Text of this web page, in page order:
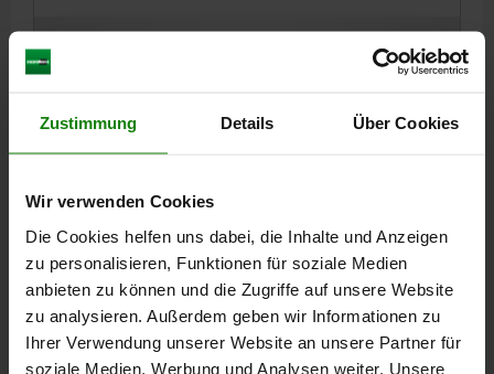
Zustimmung Details Über Cookies
Wir verwenden Cookies
Die Cookies helfen uns dabei, die Inhalte und Anzeigen
zu personalisieren, Funktionen für soziale Medien
anbieten zu können und die Zugriffe auf unsere Website
zu analysieren. Außerdem geben wir Informationen zu
Ihrer Verwendung unserer Website an unsere Partner für
soziale Medien, Werbung und Analysen weiter. Unsere
DETAILS
MOUNTING BRACKET, D1=M12, FORM:A FASTENING
HOLE PARALLEL TO, ALUMINIUM BLACK